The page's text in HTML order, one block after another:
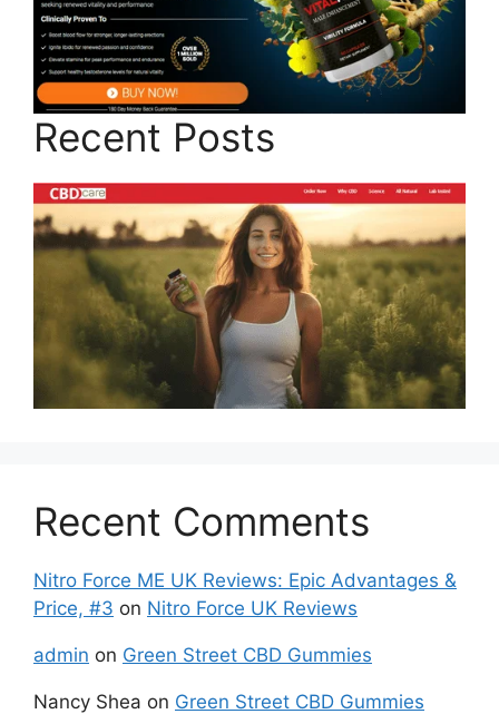
Recent Posts
Recent Comments
Nitro Force ME UK Reviews: Epic Advantages &
Price, #3 on Nitro Force UK Reviews
admin on Green Street CBD Gummies
Nancy Shea on Green Street CBD Gummies